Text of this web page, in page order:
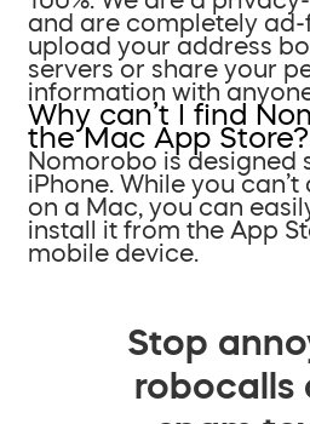
and are completely ad-
upload your address
servers or share your
information with
Why can’t I find
the Mac App Store?
Nomorobo is designed
iPhone. While you
on a Mac, you can
install it from the App
mobile device.
Stop
robocalls